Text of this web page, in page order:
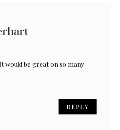
would be great on so many
REPLY